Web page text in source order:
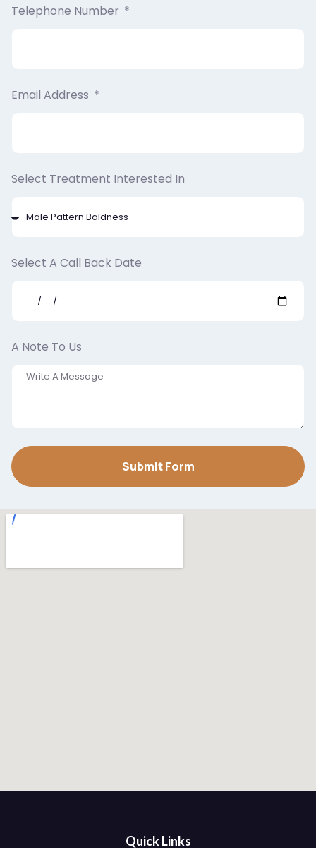
Telephone Number
Email Address
Select Treatment Interested In
Select A Call Back Date
A Note To Us
Submit Form
Quick Links